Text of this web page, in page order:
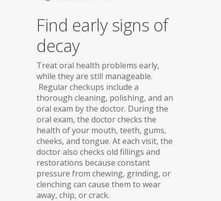
Find early signs of
decay
Treat oral health problems early,
while they are still manageable.
Regular checkups include a
thorough cleaning, polishing, and an
oral exam by the doctor. During the
oral exam, the doctor checks the
health of your mouth, teeth, gums,
cheeks, and tongue. At each visit, the
doctor also checks old fillings and
restorations because constant
pressure from chewing, grinding, or
clenching can cause them to wear
away, chip, or crack.